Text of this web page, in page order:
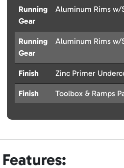
Running
Gear
Aluminum Rims w/
Running
Gear
Aluminum Rims w/
Finish Zinc Primer
Finish Toolbox & Ramps